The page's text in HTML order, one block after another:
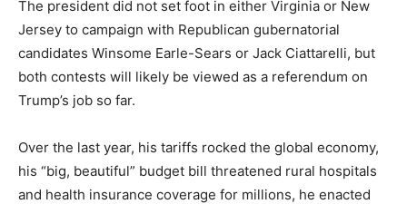
The president did not set foot in either Virginia or New
Jersey to campaign with Republican gubernatorial
candidates Winsome Earle-Sears or Jack Ciattarelli, but
both contests will likely be viewed as a referendum on
Trump’s job so far.
Over the last year, his tariffs rocked the global economy,
his “big, beautiful” budget bill threatened rural hospitals
and health insurance coverage for millions, he enacted